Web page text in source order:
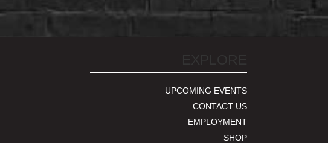
UPCOMING EVENTS
CONTACT US
EMPLOYMENT
SHOP